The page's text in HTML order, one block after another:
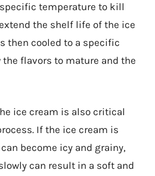
temperature to kill
the shelf life of the ice
then cooled to a specific
flavors to mature and the
ice cream is also critical
If the ice cream is
become icy and grainy,
can result in a soft and